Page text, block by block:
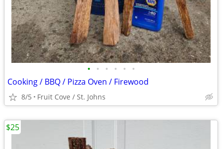
• • • • • •
Cooking / BBQ / Pizza Oven / Firewood
8/5 Fruit Cove / St. Johns
$25